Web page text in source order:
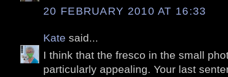
20 FEBRUARY 2010 AT 16:33
Kate said...
I think that the fresco in the small
particularly appealing. Your last